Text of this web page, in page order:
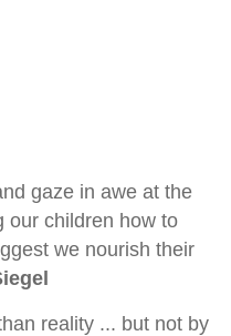
gaze in awe at the
our children how to
we nourish their
reality ... but not by